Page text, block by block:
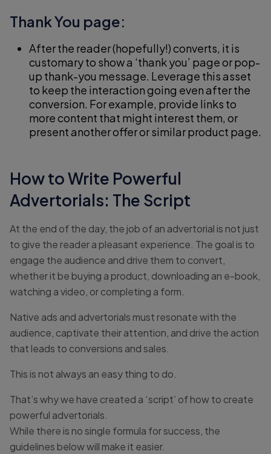
Thank You page:
After the reader (hopefully!) converts, it is
customary to show a ‘thank you’ page or pop-
up thank-you message. Leverage this asset
to keep the interaction going even after the
conversion. For example, provide links to
more content that might interest them, or
present another offer or similar product page.
How to Write Powerful
Advertorials: The Script
At the end of the day, the job of an advertorial is not just
to give the reader a pleasant experience. The goal is to
engage the audience and drive them to convert,
whether it be buying a product, downloading an e-book,
watching a video, or completing a form.
Native ads and advertorials must resonate with the
audience, captivate their attention, and drive the action
that leads to conversions and sales.
This is not always an easy thing to do.
That’s why we have created a ‘script’ of how to create
powerful advertorials.
While there is no single formula for success, the
guidelines below will make it easier.